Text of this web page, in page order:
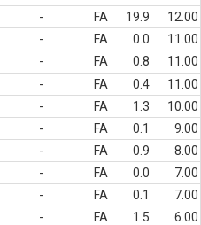
- FA 19.9
12.00
- FA 0.0
11.00
- FA 0.8
11.00
- FA 0.4
11.00
- FA 1.3
10.00
- FA 0.1
9.00
- FA 0.9
8.00
- FA 0.0
7.00
- FA 0.1
7.00
- FA 1.5
6.00